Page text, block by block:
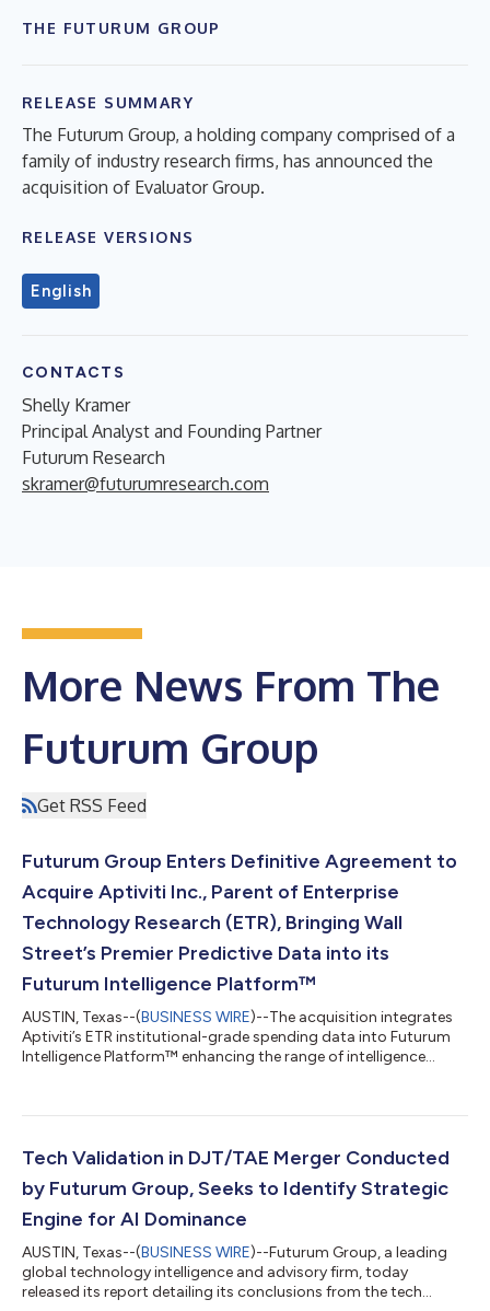
THE FUTURUM GROUP
RELEASE SUMMARY
The Futurum Group, a holding company comprised of a
family of industry research firms, has announced the
acquisition of Evaluator Group.
RELEASE VERSIONS
English
CONTACTS
Shelly Kramer
Principal Analyst and Founding Partner
Futurum Research
skramer@futurumresearch.com
More News From The
Futurum Group
Get RSS Feed
Futurum Group Enters Definitive Agreement to
Acquire Aptiviti Inc., Parent of Enterprise
Technology Research (ETR), Bringing Wall
Street’s Premier Predictive Data into its
Futurum Intelligence Platform™
AUSTIN, Texas--(BUSINESS WIRE)--The acquisition integrates
Aptiviti’s ETR institutional-grade spending data into Futurum
Intelligence Platform™ enhancing the range of intelligence...
Tech Validation in DJT/TAE Merger Conducted
by Futurum Group, Seeks to Identify Strategic
Engine for AI Dominance
AUSTIN, Texas--(BUSINESS WIRE)--Futurum Group, a leading
global technology intelligence and advisory firm, today
released its report detailing its conclusions from the tech